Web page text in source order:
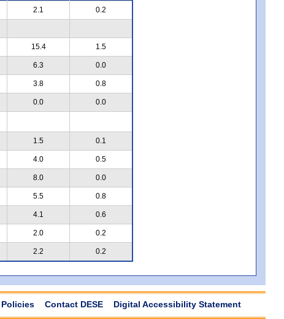
2.1 0.2
15.4 1.5
6.3 0.0
3.8 0.8
0.0
0.0
1.5 0.1
4.0 0.5
8.0 0.0
5.5 0.8
4.1 0.6
2.0 0.2
2.2 0.2
Policies Contact DESE Digital Accessibility Statement